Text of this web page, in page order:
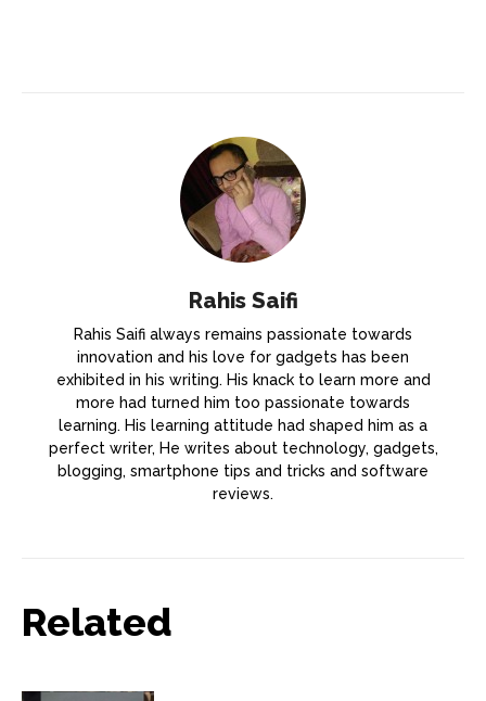
Rahis Saifi
Rahis Saifi always remains passionate towards
innovation and his love for gadgets has been
exhibited in his writing. His knack to learn more and
more had turned him too passionate towards
learning. His learning attitude had shaped him as a
perfect writer, He writes about technology, gadgets,
blogging, smartphone tips and tricks and software
reviews.
Related